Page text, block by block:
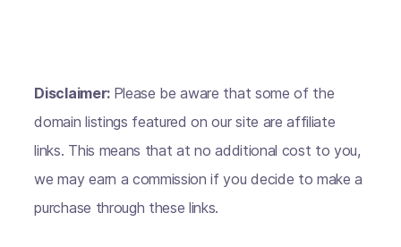
Disclaimer: Please be aware that some of the
domain listings featured on our site are affiliate
links. This means that at no additional cost to you,
we may earn a commission if you decide to make a
purchase through these links.